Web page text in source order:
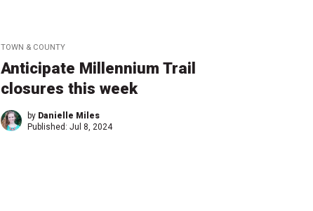
TOWN & COUNTY
Anticipate Millennium Trail
closures this week
by Danielle Miles
Published: Jul 8, 2024